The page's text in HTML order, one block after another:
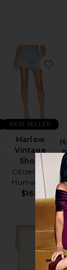
favorite
Marlow
Vintage
Short
Citizens of
Humanity
$168
BEST SELLER
favorite Indra